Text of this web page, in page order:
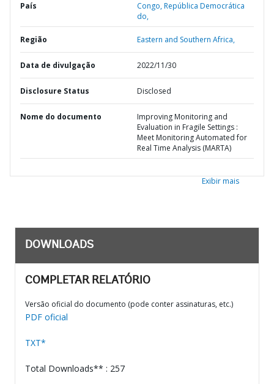
País Congo,República Democrática
do,
Região Eastern and Southern Africa,
Data de divulgação 2022/11/30
Disclosure Status Disclosed
Nome do documento
Improving Monitoring and
Evaluation in Fragile Settings :
Meet Monitoring Automated for
Real Time Analysis (MARTA)
Exibir mais
DOWNLOADS
COMPLETAR RELATÓRIO
Versão oficial do documento (pode conter assinaturas, etc.)
PDF oficial
TXT*
Total Downloads** : 257